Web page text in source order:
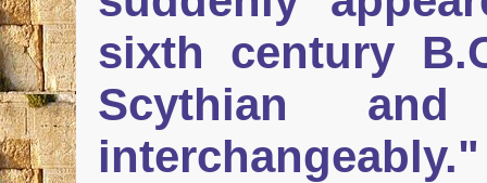
sixth century
Scythian
interchangeably."